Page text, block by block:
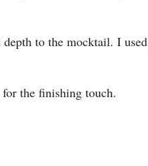
to the mocktail. I used
the finishing touch.